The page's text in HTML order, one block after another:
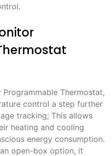
Thermostat,
control a step further
tracking; This allows
heating and cooling
energy consumption.
open-box option, it